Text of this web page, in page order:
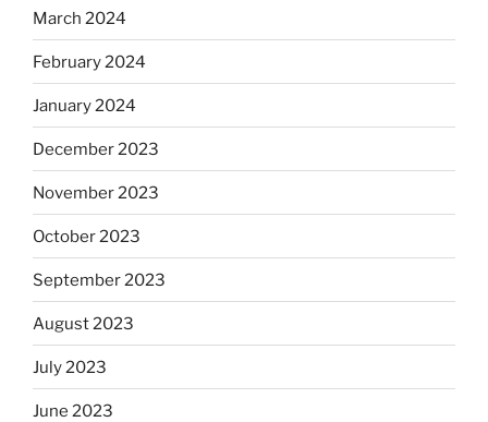
March 2024
February 2024
January 2024
December 2023
November 2023
October 2023
September 2023
August 2023
July 2023
June 2023